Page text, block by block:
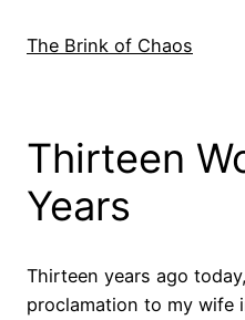
The Brink of Chaos
Thirteen
Years
Thirteen years ago
proclamation to my wife